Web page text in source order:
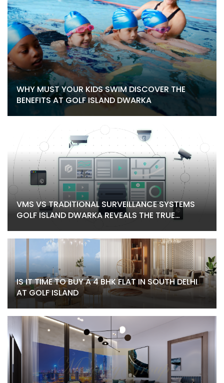
WHY MUST YOUR KIDS SWIM DISCOVER THE
BENEFITS AT GOLF ISLAND DWARKA
VMS VS TRADITIONAL SURVEILLANCE SYSTEMS
GOLF ISLAND DWARKA REVEALS THE TRUE
IS IT TIME TO BUY A 4 BHK FLAT IN SOUTH DELHI
AT GOLF ISLAND